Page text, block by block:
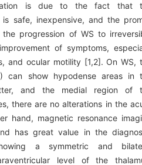
is due to the fact that
is safe, inexpensive, and the
the progression of WS to
of symptoms,
and ocular motility [1,2]. On WS,
can show hypodense areas in
and the medial region of
there are no alterations in the
hand, magnetic resonance
has great value in the
a symmetric and
level of the